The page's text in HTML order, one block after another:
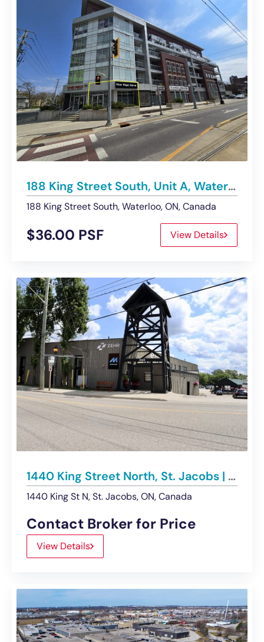
188 King Street South, Unit A, Waterloo | For Lease – Retail Space
188 King Street South, Waterloo, ON, Canada
$36.00 PSF View Details
1440 King Street North, St. Jacobs | For Lease – Multiple Office Spaces
1440 King St N, St. Jacobs, ON, Canada
Contact Broker for Price
View Details